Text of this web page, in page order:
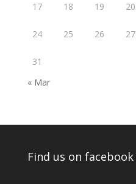
17 18 19 20
24 25 26 27
31
« Mar
Find us on facebook